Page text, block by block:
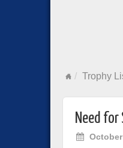
Trophy
Need for